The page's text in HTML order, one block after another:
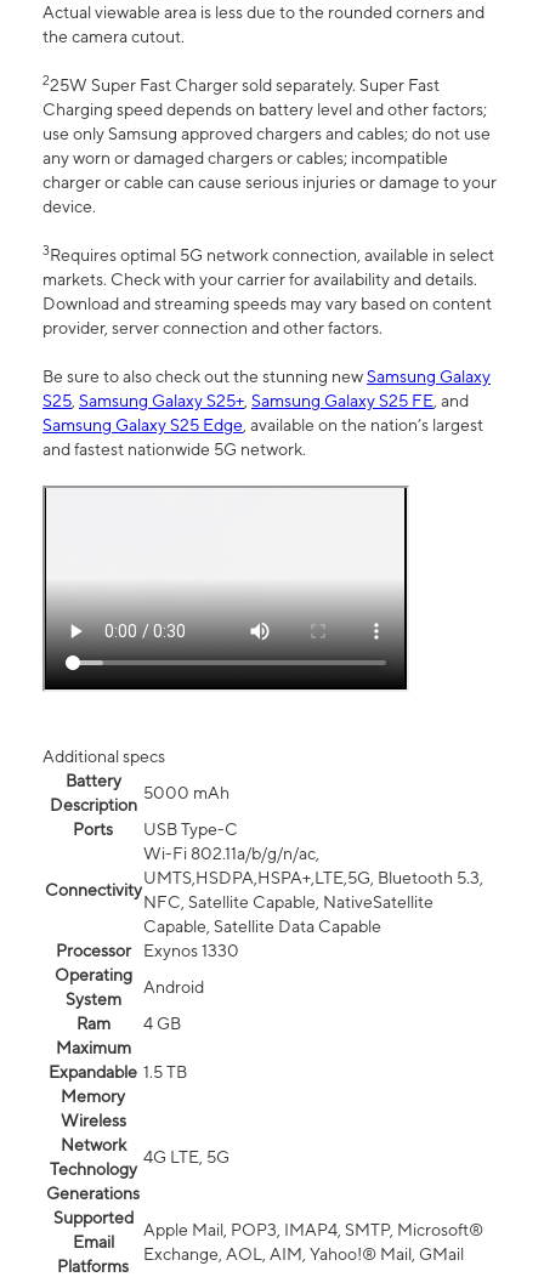
Actual viewable area is less due to the rounded corners and
the camera cutout.
225W Super Fast Charger sold separately. Super Fast
Charging speed depends on battery level and other factors;
use only Samsung approved chargers and cables; do not use
any worn or damaged chargers or cables; incompatible
charger or cable can cause serious injuries or damage to your
device.
3Requires optimal 5G network connection, available in select
markets. Check with your carrier for availability and details.
Download and streaming speeds may vary based on content
provider, server connection and other factors.
Be sure to also check out the stunning newSamsung Galaxy
S25, Samsung Galaxy S25+, Samsung Galaxy S25 FE, and
Samsung Galaxy S25 Edge, available on the nation’s largest
and fastest nationwide 5G network.
Additional specs
Battery
Description
5000 mAh
Ports
USB Type-C
Connectivity
Wi-Fi 802.11a/b/g/n/ac,
UMTS,HSDPA,HSPA+,LTE,5G, Bluetooth 5.3,
NFC, Satellite Capable, NativeSatellite
Capable, Satellite Data Capable
Processor
Exynos 1330
Operating
System
Android
Ram
4 GB
Maximum
Expandable
Memory
1.5 TB
Wireless
Network
Technology
Generations
4G LTE, 5G
Supported
Email
Platforms
Apple Mail, POP3, IMAP4, SMTP, Microsoft®
Exchange, AOL, AIM, Yahoo!® Mail, GMail